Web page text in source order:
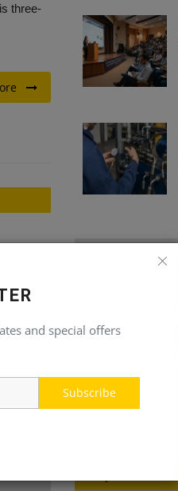
and special offers
Subscribe
three-